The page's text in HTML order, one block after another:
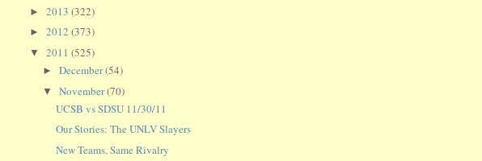
►2013(322)
►2012(373)
▼2011(525)
►December(54)
▼November(70)
UCSB vs SDSU 11/30/11
Our Stories: The UNLV Slayers
New Teams, Same Rivalry